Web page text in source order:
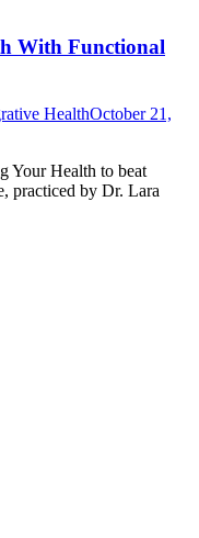
With Functional
HealthOctober 21,
Your Health to beat
practiced by Dr. Lara